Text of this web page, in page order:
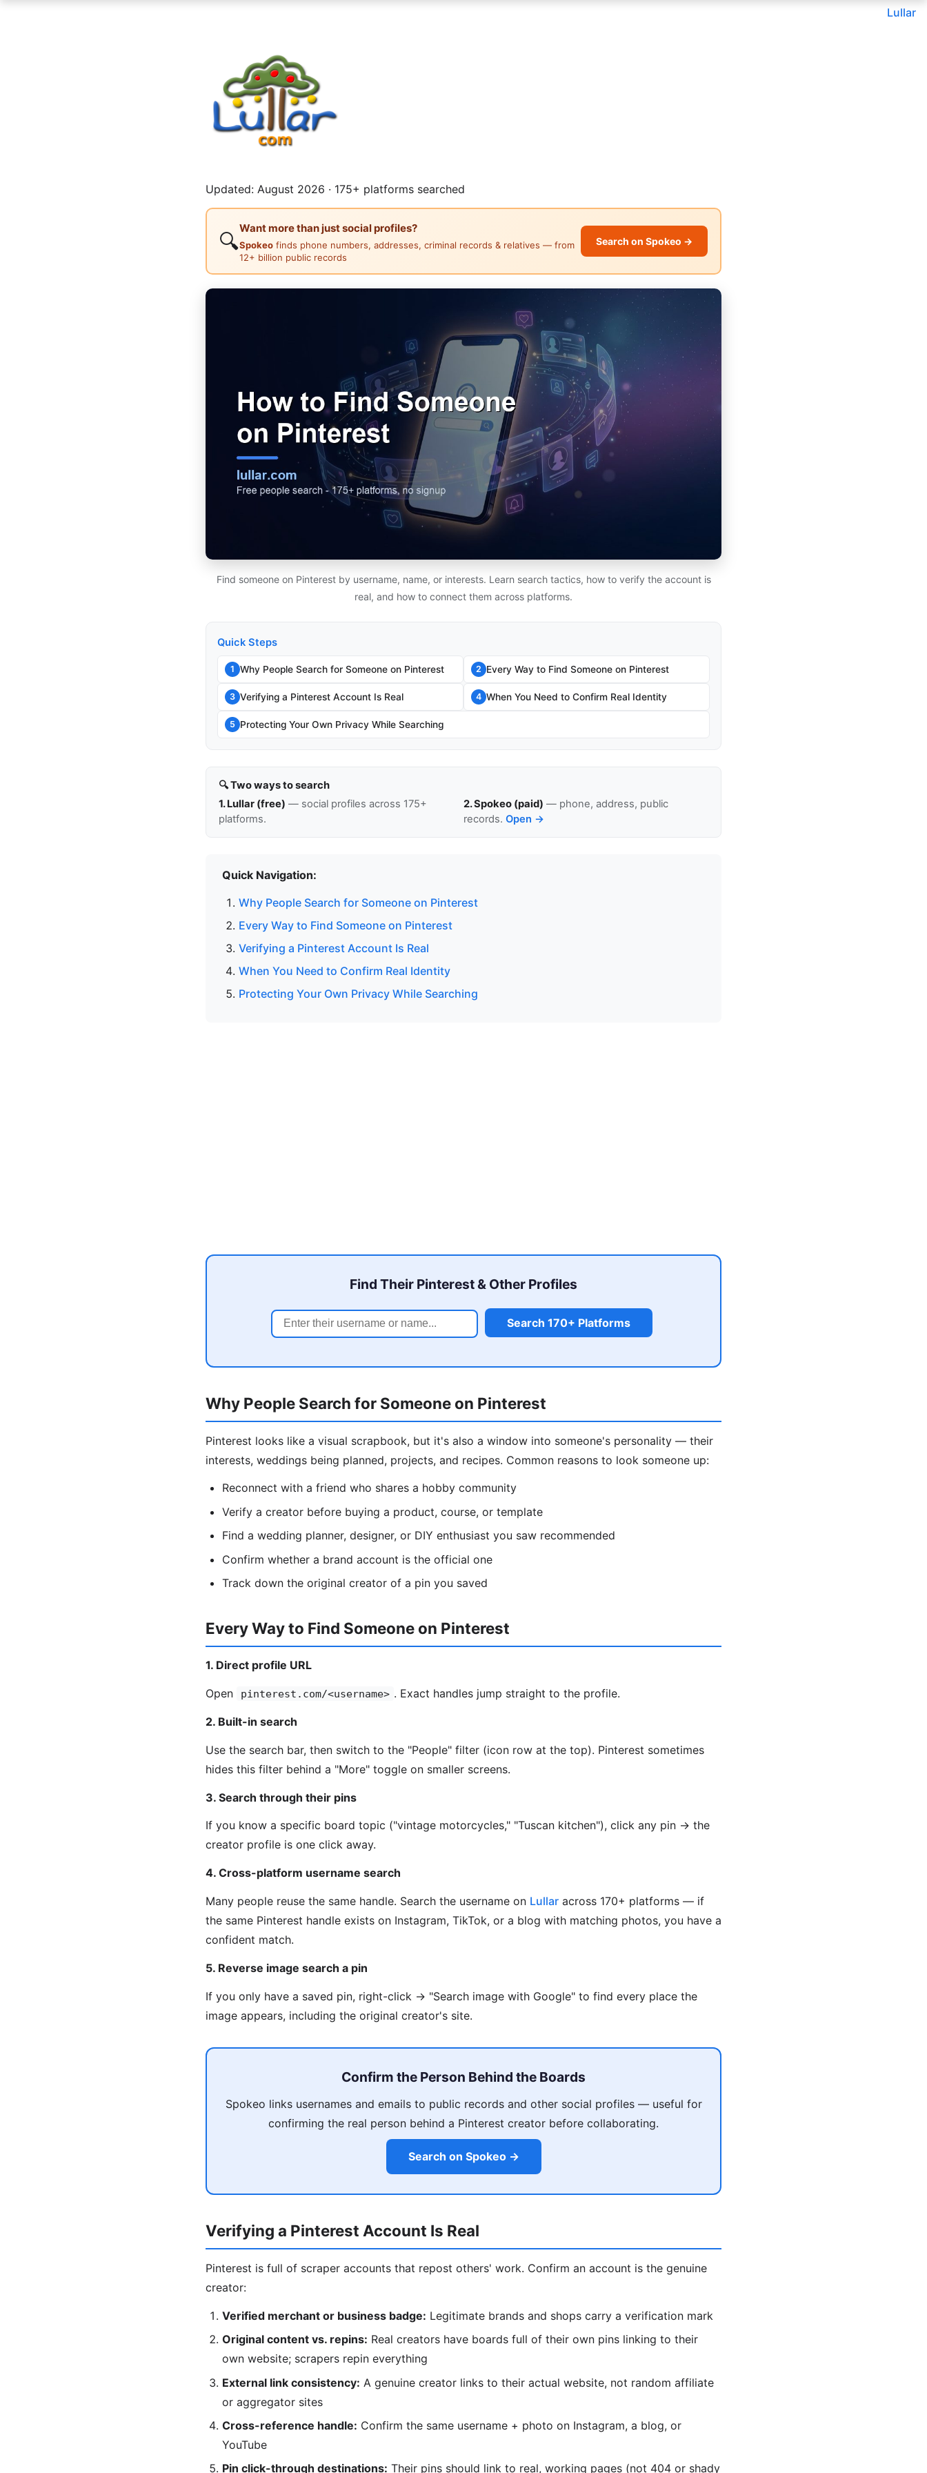
Lullar
Updated: August 2026 · 175+ platforms searched
🔍
Want more than just social profiles?
Spokeo finds phone numbers, addresses, criminal records & relatives — from
12+ billion public records
Search on Spokeo →
Find someone on Pinterest by username, name, or interests. Learn search tactics, how to verify the account is
real, and how to connect them across platforms.
Quick Steps
1 Why People Search for Someone on Pinterest 2 Every Way to Find Someone on Pinterest
3 Verifying a Pinterest Account Is Real 4 When You Need to Confirm Real Identity
5 Protecting Your Own Privacy While Searching
🔍 Two ways to search
1. Lullar (free) — social profiles across 175+
platforms.
2. Spokeo (paid) — phone, address, public
records. Open →
Quick Navigation:
Why People Search for Someone on Pinterest
Every Way to Find Someone on Pinterest
Verifying a Pinterest Account Is Real
When You Need to Confirm Real Identity
Protecting Your Own Privacy While Searching
Find Their Pinterest & Other Profiles
Search 170+ Platforms
Why People Search for Someone on Pinterest
Pinterest looks like a visual scrapbook, but it's also a window into someone's personality — their
interests, weddings being planned, projects, and recipes. Common reasons to look someone up:
Reconnect with a friend who shares a hobby community
Verify a creator before buying a product, course, or template
Find a wedding planner, designer, or DIY enthusiast you saw recommended
Confirm whether a brand account is the official one
Track down the original creator of a pin you saved
Every Way to Find Someone on Pinterest
1. Direct profile URL
Open pinterest.com/<username> . Exact handles jump straight to the profile.
2. Built-in search
Use the search bar, then switch to the "People" filter (icon row at the top). Pinterest sometimes
hides this filter behind a "More" toggle on smaller screens.
3. Search through their pins
If you know a specific board topic ("vintage motorcycles," "Tuscan kitchen"), click any pin → the
creator profile is one click away.
4. Cross-platform username search
Many people reuse the same handle. Search the username on Lullar across 170+ platforms — if
the same Pinterest handle exists on Instagram, TikTok, or a blog with matching photos, you have a
confident match.
5. Reverse image search a pin
If you only have a saved pin, right-click → "Search image with Google" to find every place the
image appears, including the original creator's site.
Confirm the Person Behind the Boards
Spokeo links usernames and emails to public records and other social profiles — useful for
confirming the real person behind a Pinterest creator before collaborating.
Search on Spokeo →
Verifying a Pinterest Account Is Real
Pinterest is full of scraper accounts that repost others' work. Confirm an account is the genuine
creator:
Verified merchant or business badge: Legitimate brands and shops carry a verification mark
Original content vs. repins: Real creators have boards full of their own pins linking to their
own website; scrapers repin everything
External link consistency: A genuine creator links to their actual website, not random affiliate
or aggregator sites
Cross-reference handle: Confirm the same username + photo on Instagram, a blog, or
YouTube
Pin click-through destinations: Their pins should link to real, working pages (not 404 or shady